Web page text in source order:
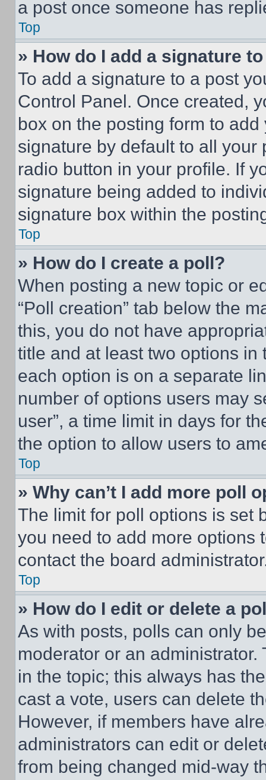
a post once someone has
Top
» How do I add a signature
To add a signature to a post
Control Panel. Once created,
box on the posting form to
signature by default to all
radio button in your profile. If
signature being added to
signature box within the
Top
» How do I create a poll?
When posting a new topic or
“Poll creation” tab below the
this, you do not have
title and at least two options
each option is on a separate
number of options users may
user”, a time limit in days for
the option to allow users to
Top
» Why can’t I add more poll
The limit for poll options is set
you need to add more options
contact the board
Top
» How do I edit or delete a
As with posts, polls can only
moderator or an
in the topic; this always has
cast a vote, users can delete
However, if members have
administrators can edit or
from being changed mid-way